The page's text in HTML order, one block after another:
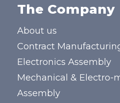
The Company
About us
Contract
Electronics Assembly
Mechanical & Electro-
Assembly